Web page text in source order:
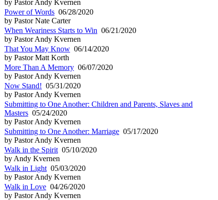
by Pastor Andy Kvernen
Power of Words 06/28/2020
by Pastor Nate Carter
When Weariness Starts to Win 06/21/2020
by Pastor Andy Kvernen
That You May Know 06/14/2020
by Pastor Matt Korth
More Than A Memory 06/07/2020
by Pastor Andy Kvernen
Now Stand! 05/31/2020
by Pastor Andy Kvernen
Submitting to One Another: Children and Parents, Slaves and
Masters 05/24/2020
by Pastor Andy Kvernen
Submitting to One Another: Marriage 05/17/2020
by Pastor Andy Kvernen
Walk in the Spirit 05/10/2020
by Andy Kvernen
Walk in Light 05/03/2020
by Pastor Andy Kvernen
Walk in Love 04/26/2020
by Pastor Andy Kvernen